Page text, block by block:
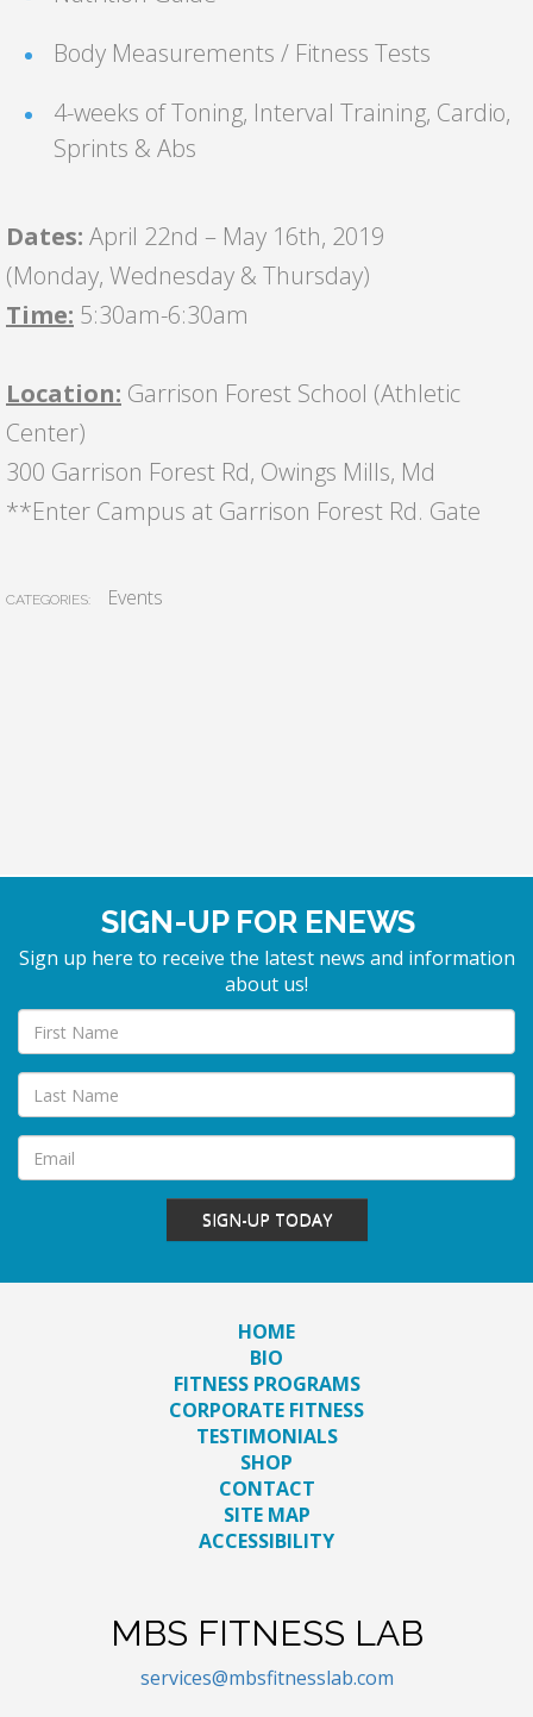
Body Measurements / Fitness Tests
4-weeks of Toning, Interval Training, Cardio,
Sprints & Abs
Dates: April 22nd – May 16th, 2019
(Monday, Wednesday & Thursday)
Time: 5:30am-6:30am
Location: Garrison Forest School (Athletic
Center)
300 Garrison Forest Rd, Owings Mills, Md
**Enter Campus at Garrison Forest Rd. Gate
CATEGORIES: Events
SIGN-UP FOR ENEWS
Sign up here to receive the latest news and information
about us!
SIGN-UP TODAY
HOME
BIO
FITNESS PROGRAMS
CORPORATE FITNESS
TESTIMONIALS
SHOP
CONTACT
SITE MAP
ACCESSIBILITY
MBS FITNESS LAB
services@mbsfitnesslab.com